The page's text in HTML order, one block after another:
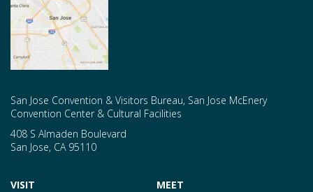
San Jose Convention & Visitors Bureau, San Jose McEnery
Convention Center & Cultural Facilities
408 S Almaden Boulevard
San Jose, CA 95110
VISIT
MEET